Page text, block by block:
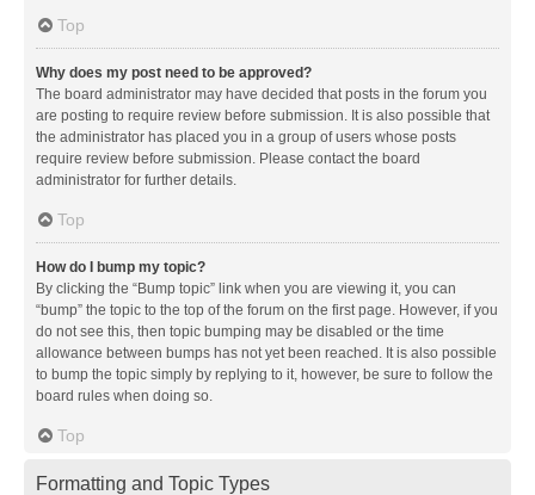
Top
Why does my post need to be approved?
The board administrator may have decided that posts in the forum you
are posting to require review before submission. It is also possible that
the administrator has placed you in a group of users whose posts
require review before submission. Please contact the board
administrator for further details.
Top
How do I bump my topic?
By clicking the “Bump topic” link when you are viewing it, you can
“bump” the topic to the top of the forum on the first page. However, if you
do not see this, then topic bumping may be disabled or the time
allowance between bumps has not yet been reached. It is also possible
to bump the topic simply by replying to it, however, be sure to follow the
board rules when doing so.
Top
Formatting and Topic Types